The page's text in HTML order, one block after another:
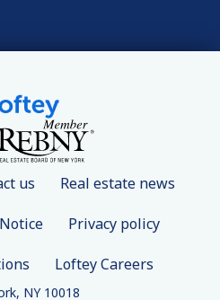
us Real estate news
Privacy policy
Loftey Careers
NY 10018